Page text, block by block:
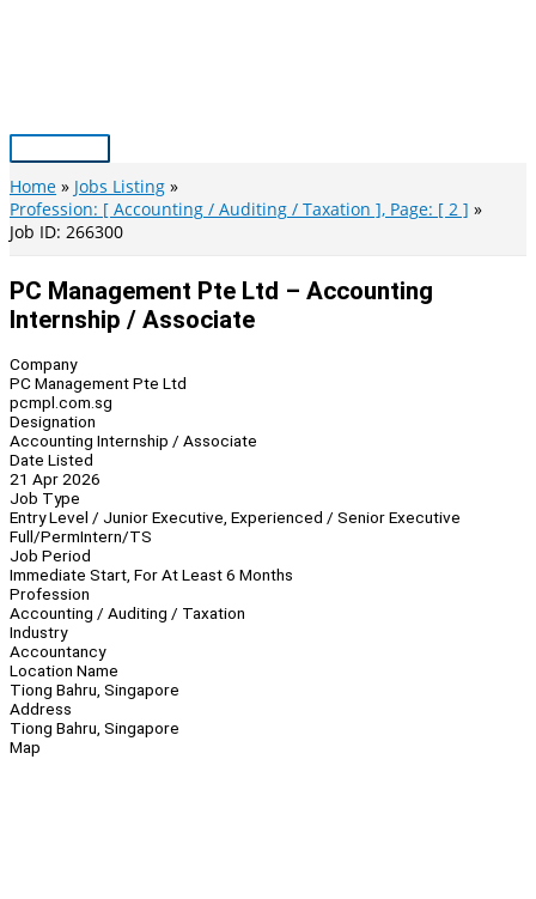
Main
Menu
Home
Jobs Listing
Profession: [ Accounting / Auditing / Taxation ], Page: [ 2 ]
Job ID: 266300
PC Management Pte Ltd – Accounting
Internship / Associate
Company
PC Management Pte Ltd
pcmpl.com.sg
Designation
Accounting Internship / Associate
Date Listed
21 Apr 2026
Job Type
Entry Level / Junior Executive, Experienced / Senior Executive
Full/PermIntern/TS
Job Period
Immediate Start, For At Least 6 Months
Profession
Accounting / Auditing / Taxation
Industry
Accountancy
Location Name
Tiong Bahru, Singapore
Address
Tiong Bahru, Singapore
Map